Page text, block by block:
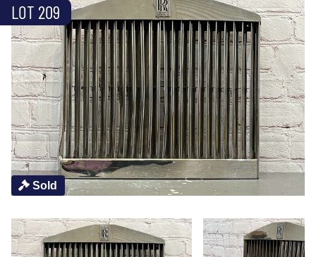
Sold
LOT 209